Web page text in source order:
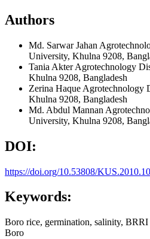
Authors
Md. Sarwar Jahan
University, Khulna 9208,
Tania AkterAgrotechnology
Khulna 9208, Bangladesh
Zerina Haque Agrotechnology
Khulna 9208, Bangladesh
Md. Abdul Mannan
University, Khulna 9208,
DOI:
https://doi.org/10.53808/
Keywords:
Boro rice, germination, salinity,
Boro